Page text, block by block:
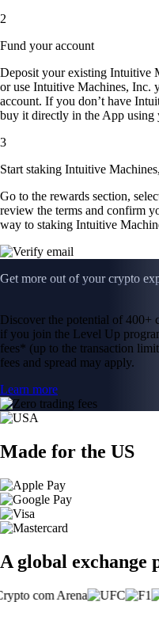
2
Fund your account
Deposit your existing Intuitive
or use Intuitive Machines, Inc.
account. If you don’t have
buy it directly in the App using
3
Start staking Intuitive
Go to the rewards section,
review the terms and confirm
way to staking Intuitive
Get more out of your crypto
Discover the potential of 400+
if you join the Level Up
fees* (up to the transaction
fees and spread may apply.
Learn more
Made for the US
A global exchange